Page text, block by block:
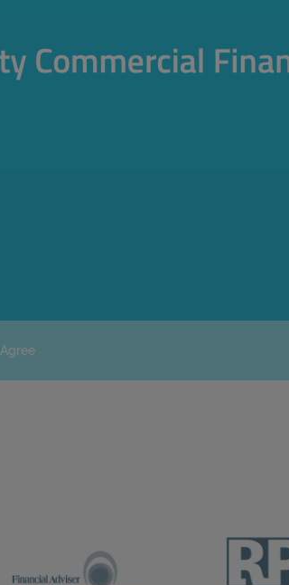
Agree